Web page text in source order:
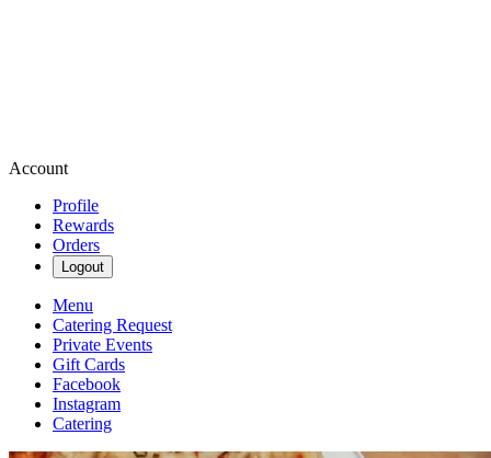
Account
Profile
Rewards
Orders
Logout
Menu
Catering Request
Private Events
Gift Cards
Facebook
Instagram
Catering